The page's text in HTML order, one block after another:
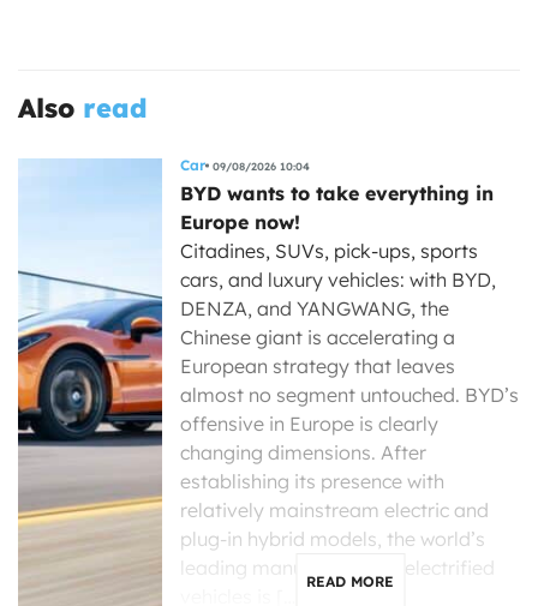
Also read
Car 09/08/2026 10:04
BYD wants to take everything in
Europe now!
Citadines, SUVs, pick-ups, sports
cars, and luxury vehicles: with BYD,
DENZA, and YANGWANG, the
Chinese giant is accelerating a
European strategy that leaves
almost no segment untouched. BYD’s
offensive in Europe is clearly
changing dimensions. After
establishing its presence with
relatively mainstream electric and
plug-in hybrid models, the world’s
leading manufacturer of electrified
READ MORE